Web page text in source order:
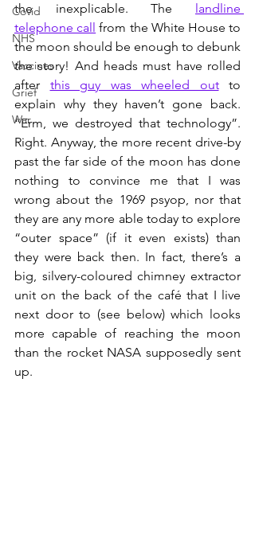
Covid
NHS
Vaccines
Grief
War
the inexplicable. The landline
telephone call from the White House to
the moon should be enough to debunk
the story! And heads must have rolled
after this guy was wheeled out to
explain why they haven’t gone back.
“Erm, we destroyed that technology”.
Right. Anyway, the more recent drive-by
past the far side of the moon has done
nothing to convince me that I was
wrong about the 1969 psyop, nor that
they are any more able today to explore
“outer space” (if it even exists) than
they were back then. In fact, there’s a
big, silvery-coloured chimney extractor
unit on the back of the café that I live
next door to (see below) which looks
more capable of reaching the moon
than the rocket NASA supposedly sent
up.